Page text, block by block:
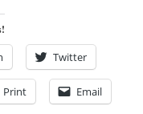
Twitter
Print Email